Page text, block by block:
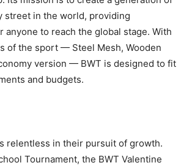
street in the world, providing
to reach the global stage. With
of the sport — Steel Mesh, Wooden
version — BWT is designed to fit
and budgets.
relentless in their pursuit of growth.
Tournament, the BWT Valentine